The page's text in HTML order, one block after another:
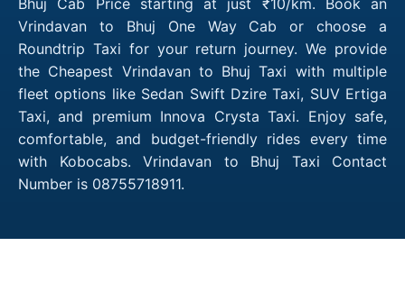
Vrindavan to Bhuj One Way Cab or choose a
Roundtrip Taxi for your return journey. We provide
the Cheapest Vrindavan to Bhuj Taxi with multiple
fleet options like Sedan Swift Dzire Taxi, SUV Ertiga
Taxi, and premium Innova Crysta Taxi. Enjoy safe,
comfortable, and budget-friendly rides every time
with Kobocabs. Vrindavan to Bhuj Taxi Contact
Number is 08755718911.